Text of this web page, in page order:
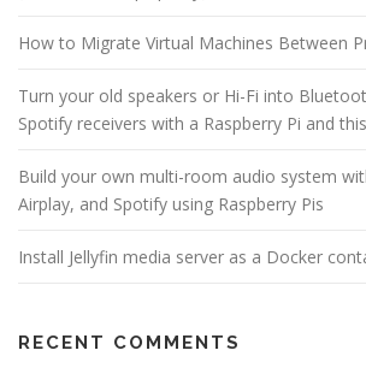
How to Migrate Virtual Machines Between
Turn your old speakers or Hi-Fi into
Spotify receivers with a Raspberry Pi and
Build your own multi-room audio system
Airplay, and Spotify using Raspberry Pis
Install Jellyfin media server as a Docker
RECENT COMMENTS